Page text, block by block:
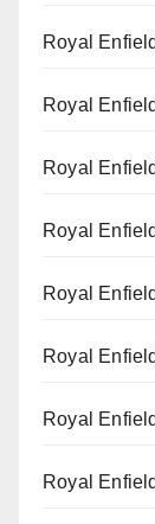
Royal
Royal
Royal
Royal
Royal
Royal
Royal
Royal